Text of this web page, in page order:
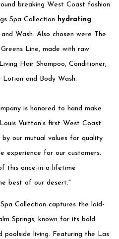
breaking West Coast fashion
Spa Collection hydrating
and Wash. Also chosen were The
Line, made with raw
Hair Shampoo, Conditioner,
and Body Wash.
is honored to hand make
Vuitton’s first West Coast
by our mutual values for quality
experience for our customers.
this once-in-a-lifetime
best of our desert."
Spa Collection captures the laid-
Springs, known for its bold
poolside living. Featuring the Las